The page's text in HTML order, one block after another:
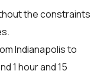
the constraints
Indianapolis to
1 hour and 15